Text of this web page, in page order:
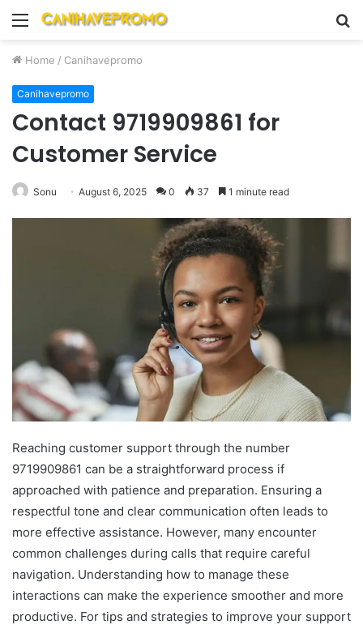
Menu
Home / Canihavepromo
Canihavepromo
Contact 9719909861 for
Customer Service
Sonu August 6, 2025 0 37 1 minute read
Reaching customer support through the number
9719909861 can be a straightforward process if
approached with patience and preparation. Ensuring a
respectful tone and clear communication often leads to
more effective assistance. However, many encounter
common challenges during calls that require careful
navigation. Understanding how to manage these
interactions can make the experience smoother and more
productive. For tips and strategies to improve your support